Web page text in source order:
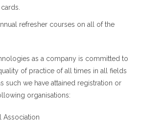
refresher courses on all of the
as a company is committed to
of practice of all times in all fields
such we have attained registration or
organisations:
Association